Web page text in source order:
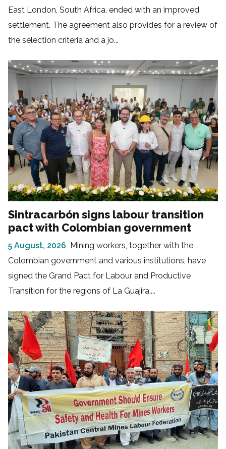
East London, South Africa, ended with an improved
settlement. The agreement also provides for a review of
the selection criteria and a jo...
Sintracarbón signs labour transition
pact with Colombian government
5 August, 2026 Mining workers, together with the
Colombian government and various institutions, have
signed the Grand Pact for Labour and Productive
Transition for the regions of La Guajira,...